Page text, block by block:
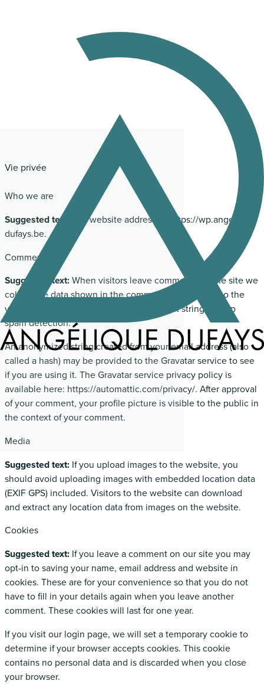
Vie privée
Who we are
Suggested text:
Our website address is: https://wp.angelique-
dufays.be.
Comments
Suggested text:When visitors leave comments on the site we
collect the data shown in the comments form, and also the
visitor’s IP address and browser user agent string to help
spam detection.
An anonymized string created from your email address (also
called a hash) may be provided to the Gravatar service to see
if you are using it. The Gravatar service privacy policy is
available here: https://automattic.com/privacy/. After approval
of your comment, your profile picture is visible to the public in
the context of your comment.
Media
Suggested text: If you upload images to the website, you
should avoid uploading images with embedded location data
(EXIF GPS) included. Visitors to the website can download
and extract any location data from images on the website.
Cookies
Suggested text: If you leave a comment on our site you may
opt-in to saving your name, email address and website in
cookies. These are for your convenience so that you do not
have to fill in your details again when you leave another
comment. These cookies will last for one year.
If you visit our login page, we will set a temporary cookie to
determine if your browser accepts cookies. This cookie
contains no personal data and is discarded when you close
your browser.